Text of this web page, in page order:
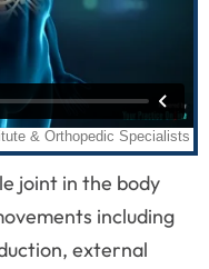
joint in the body
including
external